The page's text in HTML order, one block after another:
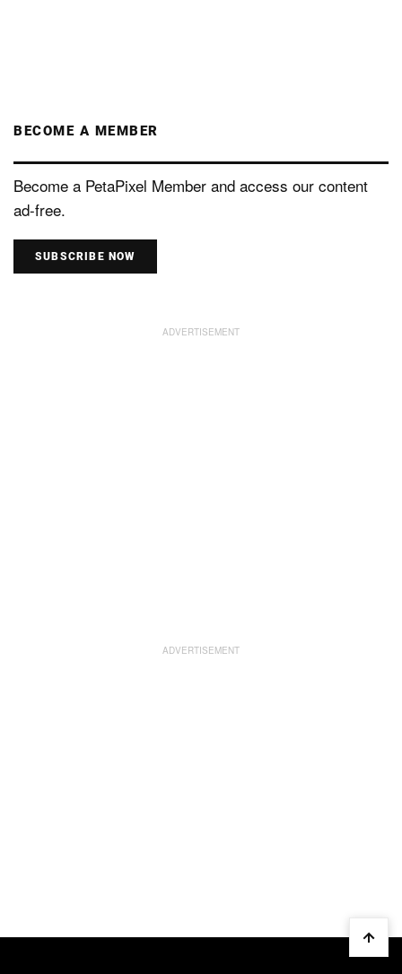
BECOME A MEMBER
Become a PetaPixel Member and access our content
ad-free.
SUBSCRIBE NOW